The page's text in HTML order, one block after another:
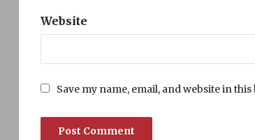
Website
Save my name, email, and website in